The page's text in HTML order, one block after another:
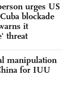
urges US
blockade
it
threat
manipulation
for IUU